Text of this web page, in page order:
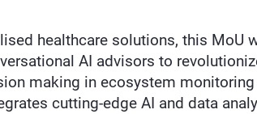
healthcare solutions, this MoU
AI advisors to
making in ecosystem
cutting-edge AI and data